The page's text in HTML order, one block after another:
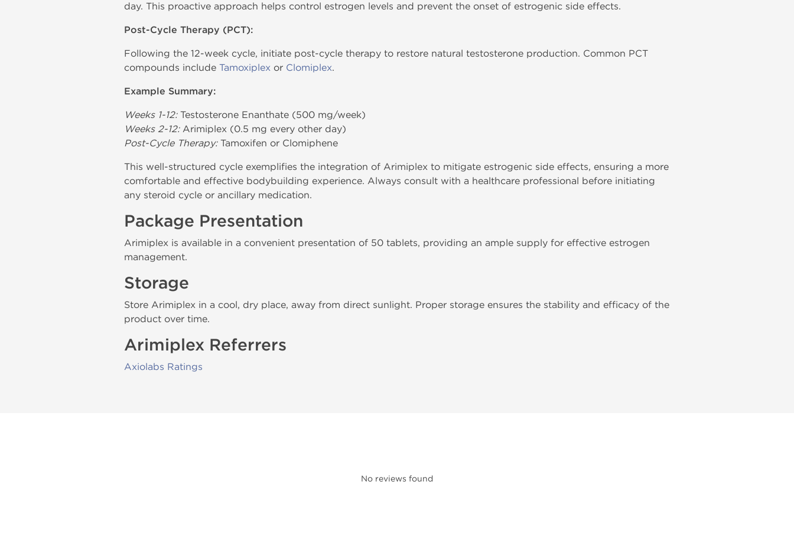
day. This proactive approach helps control estrogen levels and prevent the onset of estrogenic side effects.
Post-Cycle Therapy (PCT):
Following the 12-week cycle, initiate post-cycle therapy to restore natural testosterone production. Common PCT
compounds include Tamoxiplex or Clomiplex.
Example Summary:
Weeks 1-12:Testosterone Enanthate (500 mg/week)
Weeks 2-12:Arimiplex (0.5 mg every other day)
Post-Cycle Therapy:Tamoxifen or Clomiphene
This well-structured cycle exemplifies the integration of Arimiplex to mitigate estrogenic side effects, ensuring a more
comfortable and effective bodybuilding experience. Always consult with a healthcare professional before initiating
any steroid cycle or ancillary medication.
Package Presentation
Arimiplex is available in a convenient presentation of 50 tablets, providing an ample supply for effective estrogen
management.
Storage
Store Arimiplex in a cool, dry place, away from direct sunlight. Proper storage ensures the stability and efficacy of the
product over time.
Arimiplex Referrers
Axiolabs Ratings
No reviews found